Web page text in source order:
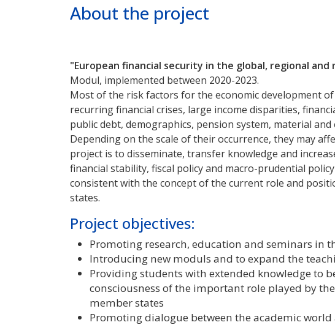
About the project
"European financial security in the global, regional and
Modul, implemented between 2020-2023.
Most of the risk factors for the economic development
recurring financial crises, large income disparities,
public debt, demographics, pension system, material
Depending on the scale of their occurrence, they may
project is to disseminate, transfer knowledge and
financial stability, fiscal policy and macro-prudential
consistent with the concept of the current role and
states.
Project objectives:
Promoting research, education and seminars in
Introducing new moduls and to expand the
Providing students with extended knowledge to
consciousness of the important role played by
member states
Promoting dialogue between the academic